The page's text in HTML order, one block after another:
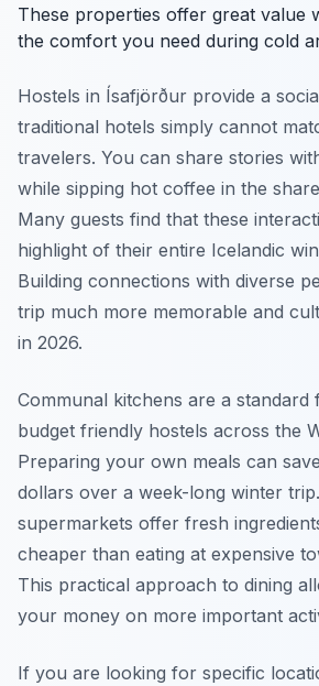
These properties offer great value
the comfort you need during cold
Hostels in Ísafjörður provide a
traditional hotels simply cannot
travelers. You can share stories
while sipping hot coffee in the
Many guests find that these
highlight of their entire Icelandic
Building connections with diverse
trip much more memorable and
in 2026.
Communal kitchens are a standard
budget friendly hostels across the
Preparing your own meals can
dollars over a week-long winter
supermarkets offer fresh
cheaper than eating at expensive
This practical approach to dining
your money on more important
If you are looking for specific